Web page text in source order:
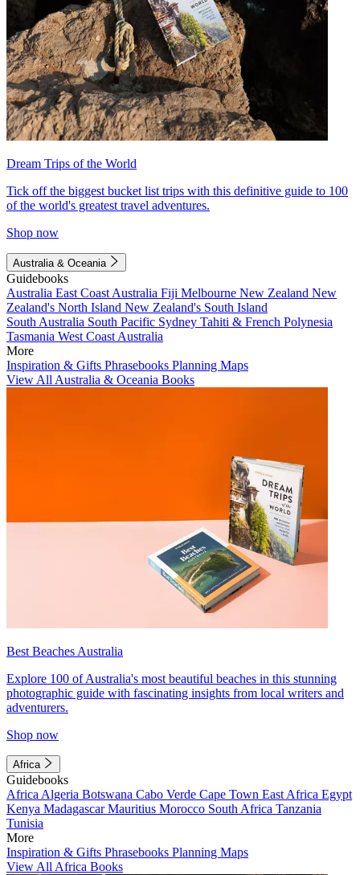
Dream Trips of the World
Tick off the biggest bucket list trips with this definitive guide to 100
of the world's greatest travel adventures.
Shop now
Australia & Oceania
Guidebooks
Australia East Coast Australia Fiji Melbourne New Zealand New
Zealand's North Island New Zealand's South Island
South Australia South Pacific Sydney Tahiti & French Polynesia
Tasmania West Coast Australia
More
Inspiration & Gifts Phrasebooks Planning Maps
View All Australia & Oceania Books
Best Beaches Australia
Explore 100 of Australia's most beautiful beaches in this stunning
photographic guide with fascinating insights from local writers and
adventurers.
Shop now
Africa
Guidebooks
Africa Algeria Botswana Cabo Verde Cape Town East Africa Egypt
Kenya MadagascarMauritius Morocco South Africa Tanzania
Tunisia
More
Inspiration & Gifts Phrasebooks Planning Maps
View All Africa Books